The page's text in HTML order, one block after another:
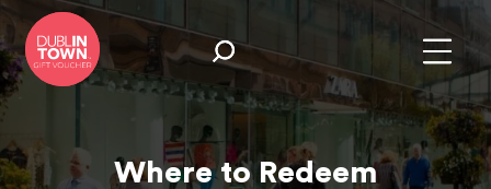
Where to Redeem